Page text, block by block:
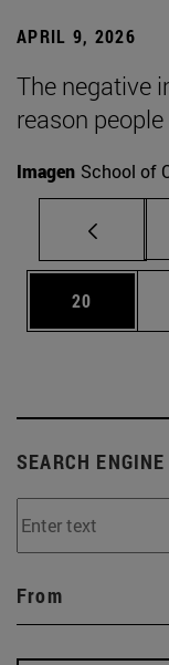
APRIL 9, 2026
The negative
reason
Imagen School of
Page
20
SEARCH
From